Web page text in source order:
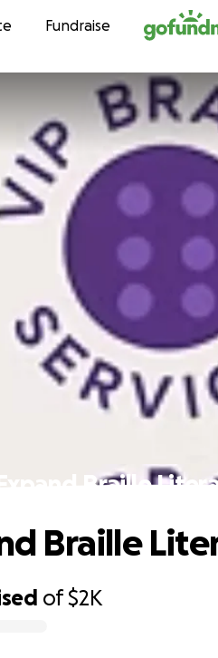
Skip to content
Fundraise
Braille
of$2K
Braille